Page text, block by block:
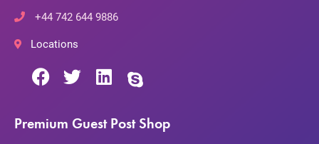
+44 742 644 9886
Locations
Premium Guest Post Shop